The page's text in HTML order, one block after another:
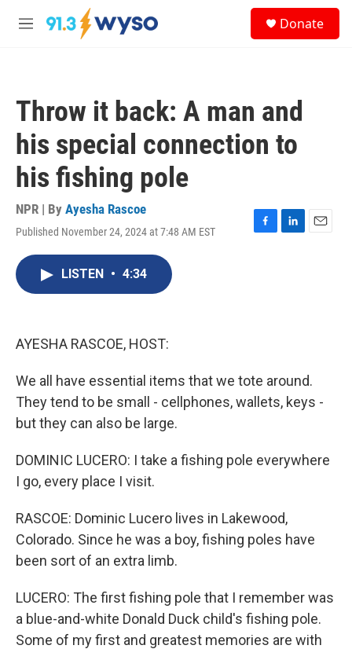
Skip to main content
M
Donate
Throw it back: A man and
his special connection to
his fishing pole
NPR | By Ayesha Rascoe
Published November 24, 2024 at 7:48 AM EST
F
L
E
LISTEN • 4:34
AYESHA RASCOE, HOST:
We all have essential items that we tote around.
They tend to be small - cellphones, wallets, keys -
but they can also be large.
DOMINIC LUCERO: I take a fishing pole everywhere
I go, every place I visit.
RASCOE: Dominic Lucero lives in Lakewood,
Colorado. Since he was a boy, fishing poles have
been sort of an extra limb.
LUCERO: The first fishing pole that I remember was
a blue-and-white Donald Duck child's fishing pole.
Some of my first and greatest memories are with